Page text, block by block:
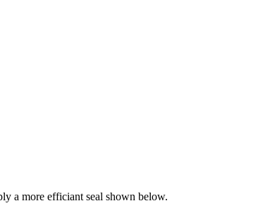
a more efficiant seal shown below.